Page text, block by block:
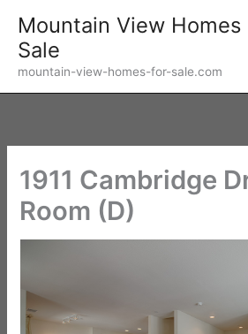
content
Mountain View Homes
Sale
mountain-view-homes-for-sale.com
1911 Cambridge
Room (D)